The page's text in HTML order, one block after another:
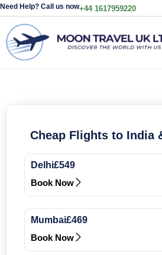
Need Help? Call us now+44 1617959220
Cheap Flights to India
Delhi£549
Book Now
Mumbai£469
Book Now